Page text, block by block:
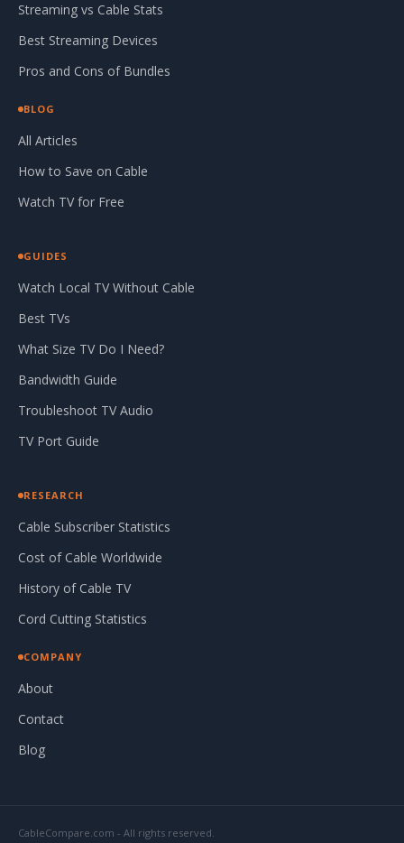
Streaming vs Cable Stats
Best Streaming Devices
Pros and Cons of Bundles
BLOG
All Articles
How to Save on Cable
Watch TV for Free
GUIDES
Watch Local TV Without Cable
Best TVs
What Size TV Do I Need?
Bandwidth Guide
Troubleshoot TV Audio
TV Port Guide
RESEARCH
Cable Subscriber Statistics
Cost of Cable Worldwide
History of Cable TV
Cord Cutting Statistics
COMPANY
About
Contact
Blog
CableCompare.com - All rights reserved.